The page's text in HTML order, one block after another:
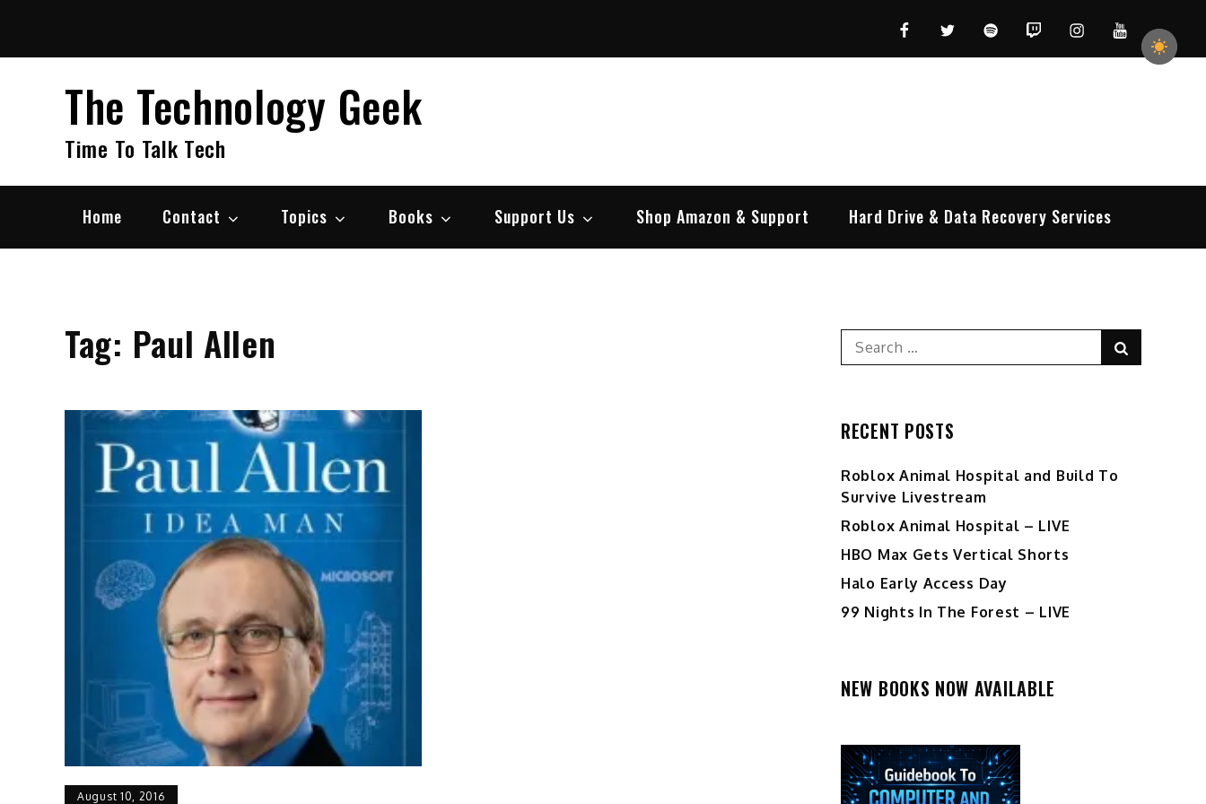
content
FacebookTwitterSpotifyTwitchInstagramYouTube
The Technology Geek
Time To Talk Tech
Home Contact Topics Books Support Us Shop Amazon & Support Hard Drive & Data Recovery Services
Tag: Paul Allen
August 10, 2016
Search
for:
RECENT POSTS
Roblox Animal Hospital and Build To
Survive Livestream
Roblox Animal Hospital – LIVE
HBO Max Gets Vertical Shorts
Halo Early Access Day
99 Nights In The Forest – LIVE
NEW BOOKS NOW AVAILABLE